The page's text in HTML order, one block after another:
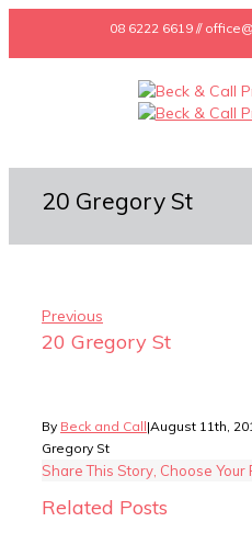
08 6222 6619 //
20 Gregory St
Previous
20 Gregory St
By Beck and Call|August 11th,
Gregory St
Share This Story, Choose Your
Related Posts